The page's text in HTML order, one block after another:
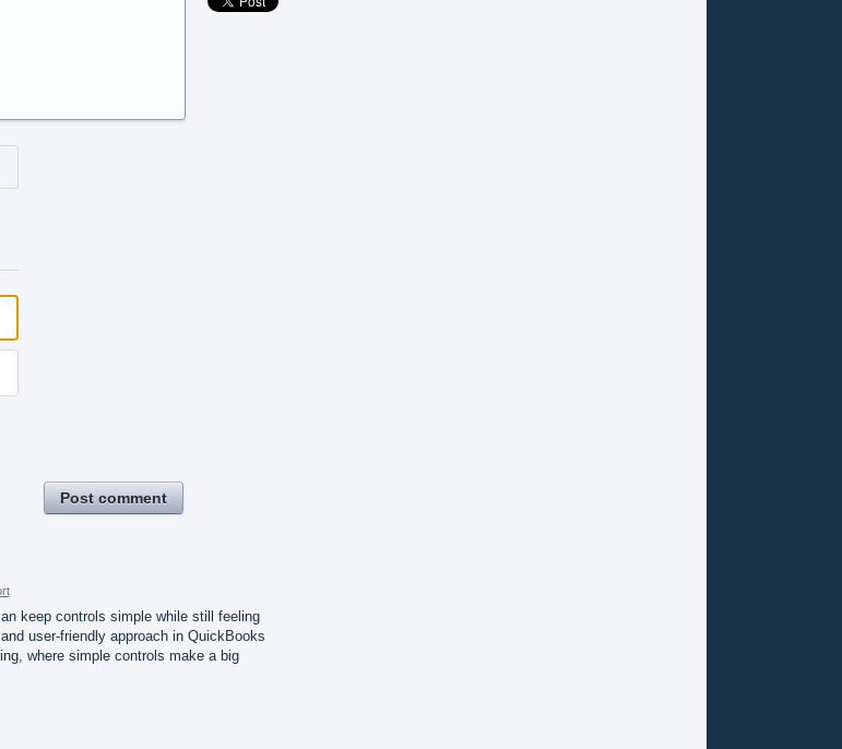
Post comment
keep controls simple while still feeling
user-friendly approach in QuickBooks
where simple controls make a big